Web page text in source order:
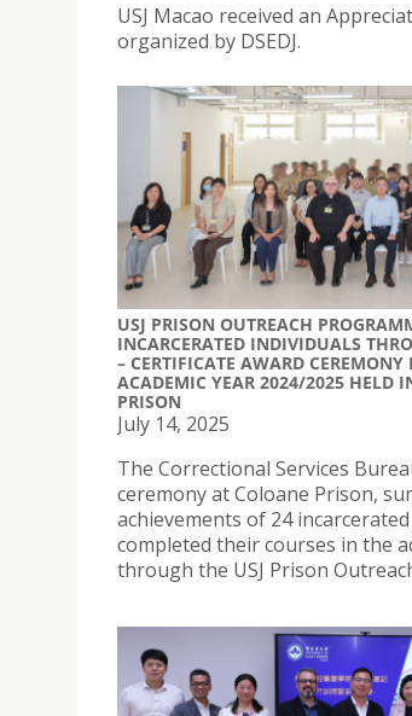
USJ Macao received an
organized by DSEDJ.
USJ PRISON OUTREACH
INCARCERATED INDIVIDUALS
– CERTIFICATE AWARD CEREMONY
ACADEMIC YEAR 2024/2025 HELD
PRISON
July 14, 2025
The Correctional Services
ceremony at Coloane Prison,
achievements of 24
completed their courses in the
through the USJ Prison